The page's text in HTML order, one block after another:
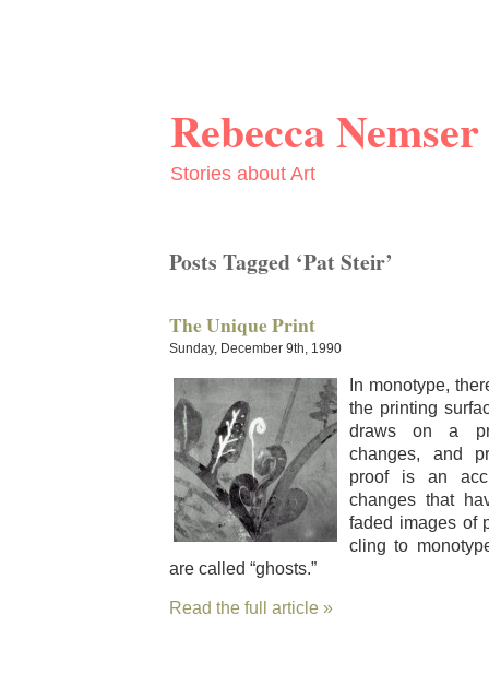
Rebecca Nemser
Stories about Art
Posts Tagged ‘Pat Steir’
The Unique Print
Sunday, December 9th, 1990
In mono­type,
the print­ing
draws on a
changes, and
proof is an
changes that
fad­ed images of
cling to
are called “ghosts.”
Read the full article »